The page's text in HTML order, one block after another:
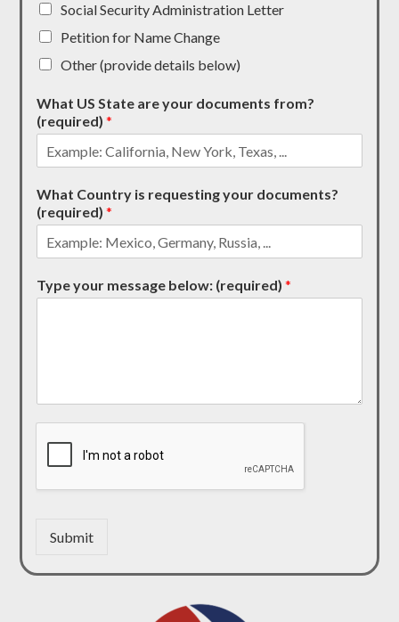
Social Security Administration Letter
Petition for Name Change
Other (provide details below)
What US State are your documents from?
(required)*
What Country is requesting your documents?
(required)*
Type your message below: (required)*
Submit